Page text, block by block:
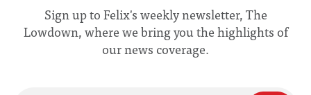
Sign up to Felix's weekly newsletter, The
Lowdown, where we bring you the highlights of
our news coverage.